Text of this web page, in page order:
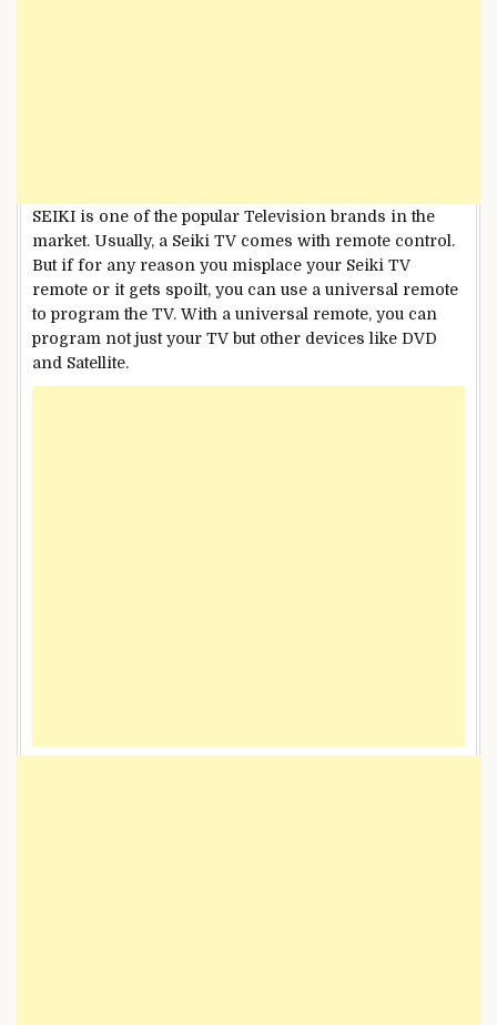
SEIKI is one of the popular Television brands in the
market. Usually, a Seiki TV comes with remote control.
But if for any reason you misplace your Seiki TV
remote or it gets spoilt, you can use a universal remote
to program the TV. With a universal remote, you can
program not just your TV but other devices like DVD
and Satellite.